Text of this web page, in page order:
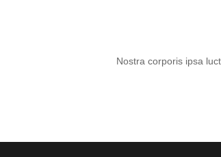
Nostra corporis ipsa